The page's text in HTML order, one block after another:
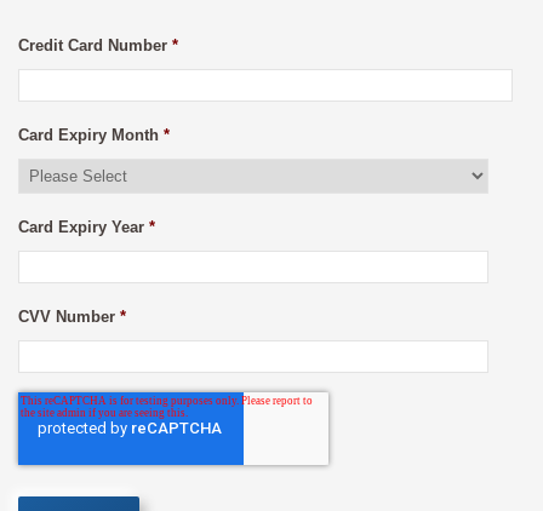
Credit Card Number *
Card Expiry Month *
Card Expiry Year *
CVV Number *